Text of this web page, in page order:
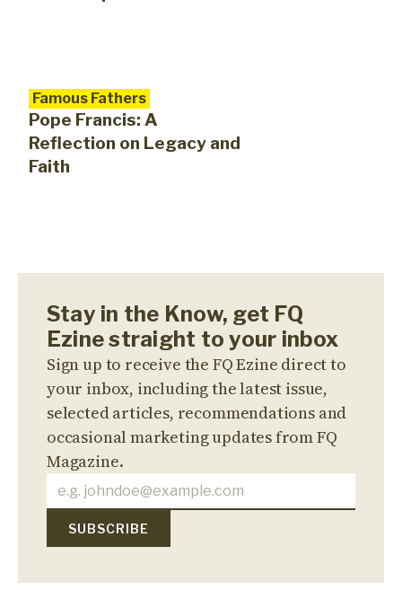
Famous Fathers
Pope Francis: A
Reflection on Legacy and
Faith
Stay in the Know, get FQ
Ezine straight to your inbox
Sign up to receive the FQ Ezine direct to
your inbox, including the latest issue,
selected articles, recommendations and
occasional marketing updates from FQ
Magazine.